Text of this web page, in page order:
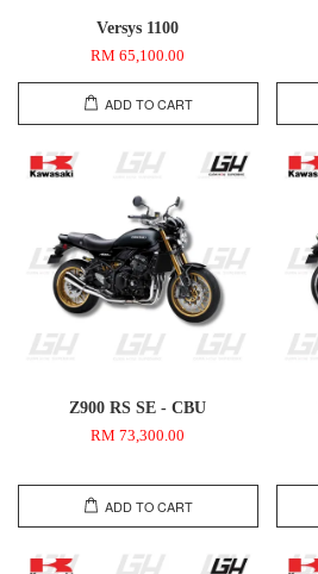
Versys 1100
RM 65,100.00
ADD TO CART
Z900 RS SE - CBU
RM 73,300.00
ADD TO CART